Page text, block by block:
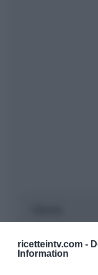
ricetteintv.com -
Information